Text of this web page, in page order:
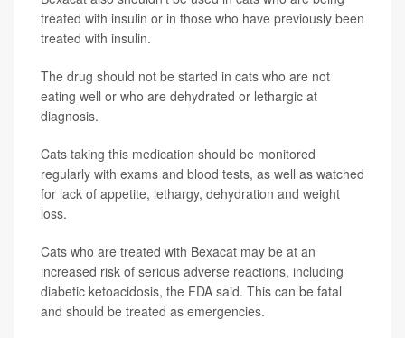
treated with insulin or in those who have previously been
treated with insulin.
The drug should not be started in cats who are not
eating well or who are dehydrated or lethargic at
diagnosis.
Cats taking this medication should be monitored
regularly with exams and blood tests, as well as watched
for lack of appetite, lethargy, dehydration and weight
loss.
Cats who are treated with Bexacat may be at an
increased risk of serious adverse reactions, including
diabetic ketoacidosis, the FDA said. This can be fatal
and should be treated as emergencies.